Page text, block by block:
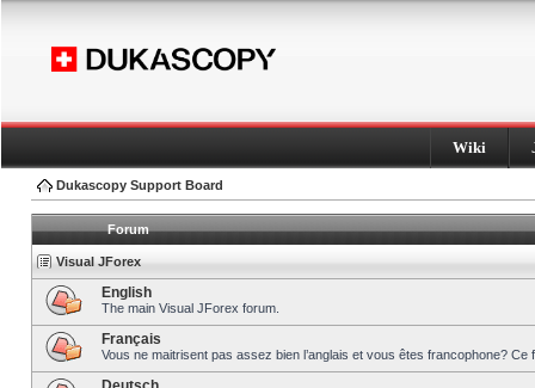
Wiki
Dukascopy Support Board
Forum
Visual JForex
English
The main Visual JForex forum.
Français
Vous ne maitrisent pas assez bien l’anglais et vous êtes francophone?